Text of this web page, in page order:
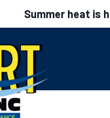
Summer heat is